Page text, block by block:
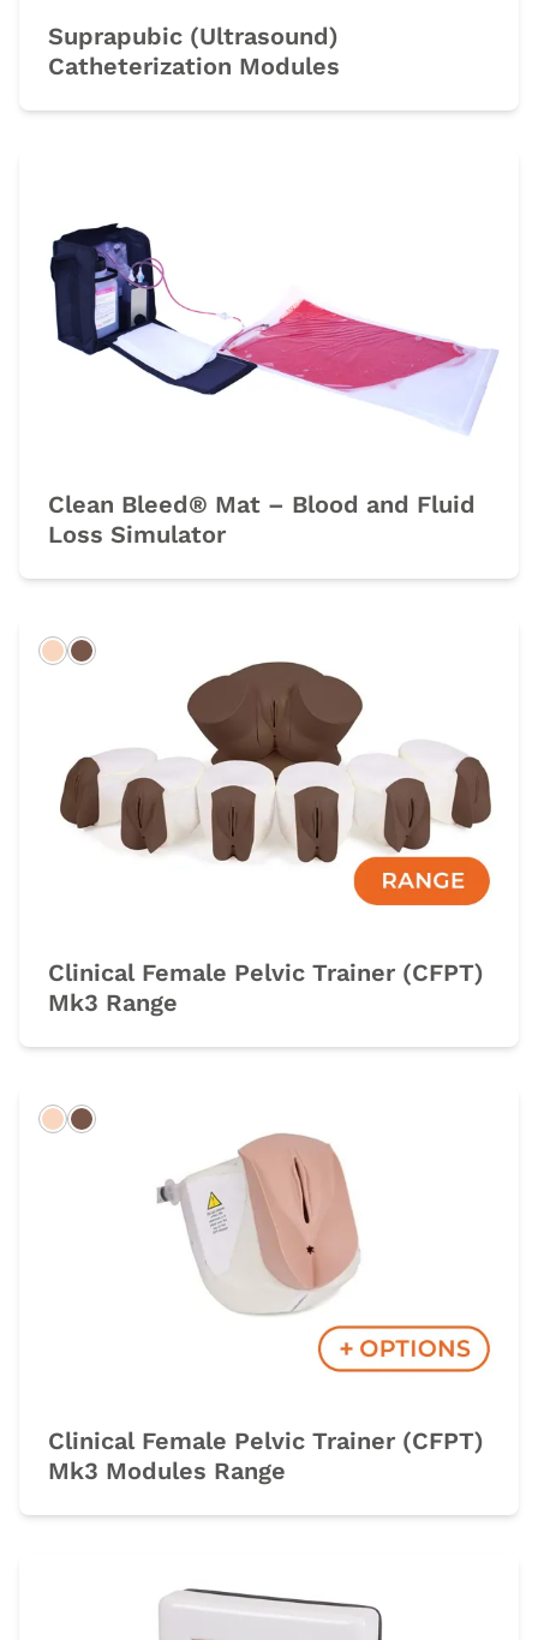
Suprapubic (Ultrasound)
Catheterization Modules
Clean Bleed® Mat – Blood and Fluid
Loss Simulator
LightDark
Clinical Female Pelvic Trainer (CFPT)
Mk3 Range
LightDark
Clinical Female Pelvic Trainer (CFPT)
Mk3 Modules Range